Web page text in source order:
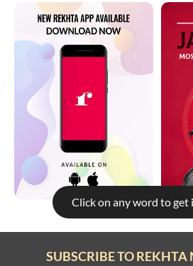
Click on any word to get
SUBSCRIBE TO REKHTA
Rekhta is better on the app
To get better and faster experience read